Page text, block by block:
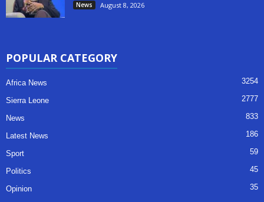
News August 8, 2026
POPULAR CATEGORY
Africa News 3254
Sierra Leone 2777
News 833
Latest News 186
Sport 59
Politics 45
Opinion 35